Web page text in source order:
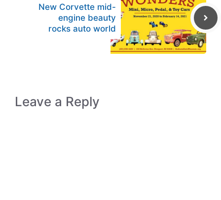
New Corvette mid-
engine beauty
rocks auto world
Leave a Reply